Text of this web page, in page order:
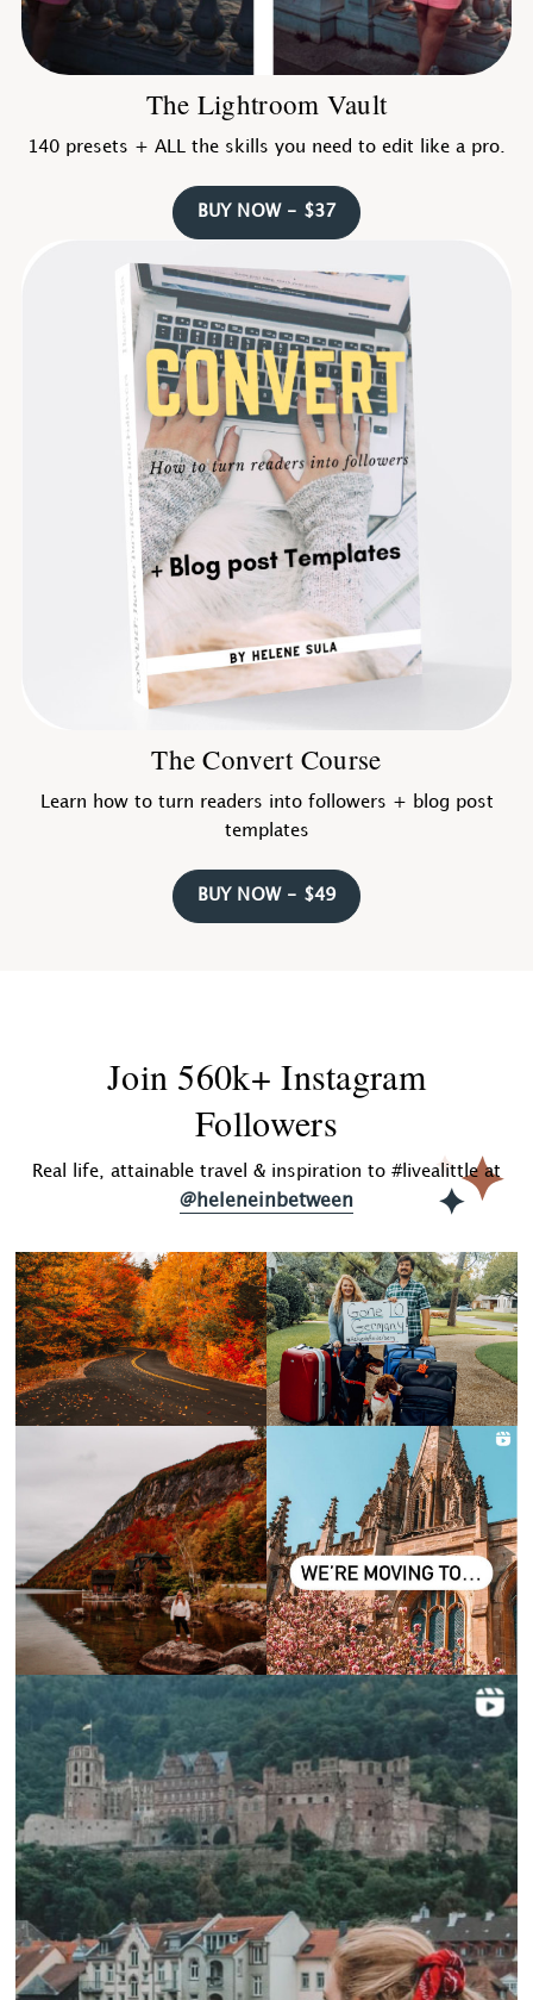
The Lightroom Vault
140 presets + ALL the skills you need to edit like a pro.
BUY NOW - $37
The Convert Course
Learn how to turn readers into followers + blog post
templates
BUY NOW - $49
Join 560k+ Instagram
Followers
Real life, attainable travel & inspiration to #livealittle at
@heleneinbetween